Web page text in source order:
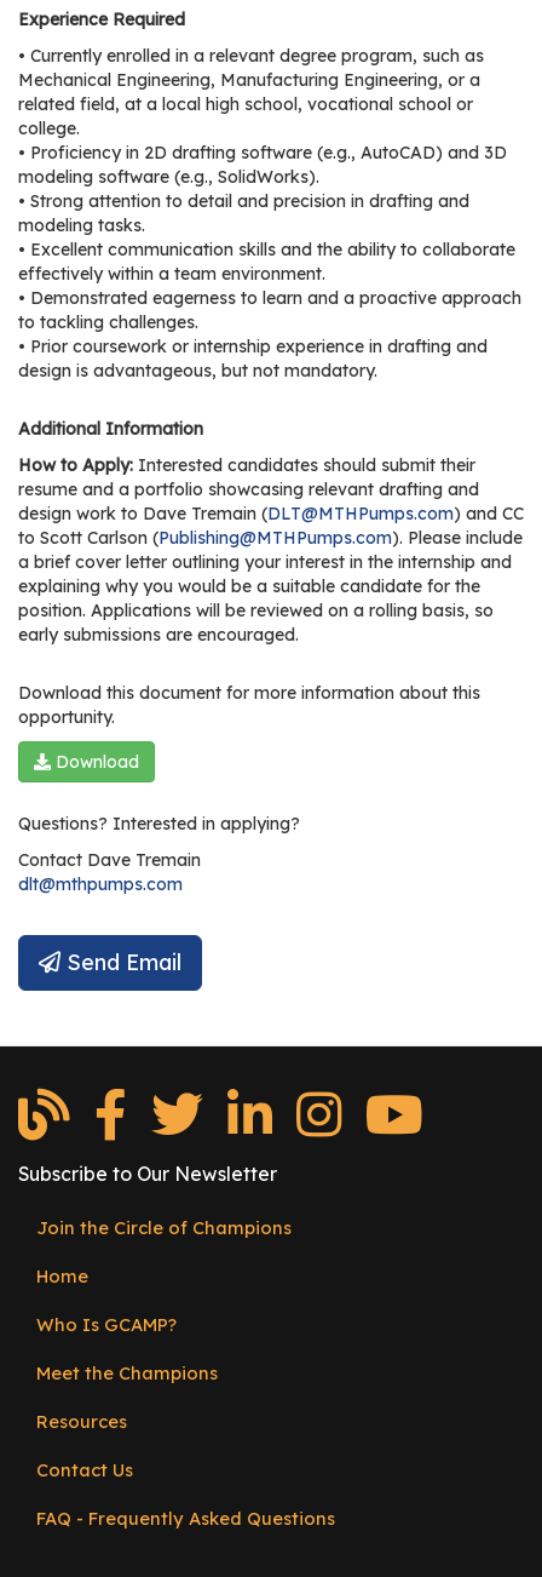
s
W
h
o
I
s
G
C
A
M
P
?
Experience Required
• Currently enrolled in a relevant degree program, such as
Mechanical Engineering, Manufacturing Engineering, or a
related field, at a local high school, vocational school or
college.
• Proficiency in 2D drafting software (e.g., AutoCAD) and 3D
modeling software (e.g., SolidWorks).
• Strong attention to detail and precision in drafting and
modeling tasks.
• Excellent communication skills and the ability to collaborate
effectively within a team environment.
• Demonstrated eagerness to learn and a proactive approach
to tackling challenges.
• Prior coursework or internship experience in drafting and
design is advantageous, but not mandatory.
Additional Information
How to Apply: Interested candidates should submit their
resume and a portfolio showcasing relevant drafting and
design work to Dave Tremain (DLT@MTHPumps.com) and CC
to Scott Carlson (Publishing@MTHPumps.com). Please include
a brief cover letter outlining your interest in the internship and
explaining why you would be a suitable candidate for the
position. Applications will be reviewed on a rolling basis, so
early submissions are encouraged.
Download this document for more information about this
opportunity.
Download
Questions? Interested in applying?
Contact Dave Tremain
dlt@mthpumps.com
Send Email
Subscribe to Our Newsletter
menu
Join the Circle of Champions
Home
Who Is GCAMP?
Meet the Champions
Resources
Contact Us
FAQ - Frequently Asked Questions